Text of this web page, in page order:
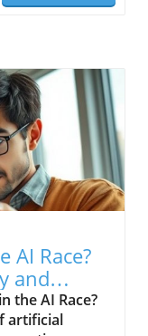
AI Race?
and
the AI Race?
artificial